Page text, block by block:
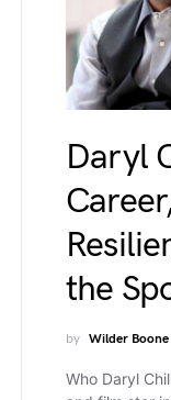
Daryl
the
by Wilder Boone
Who Daryl